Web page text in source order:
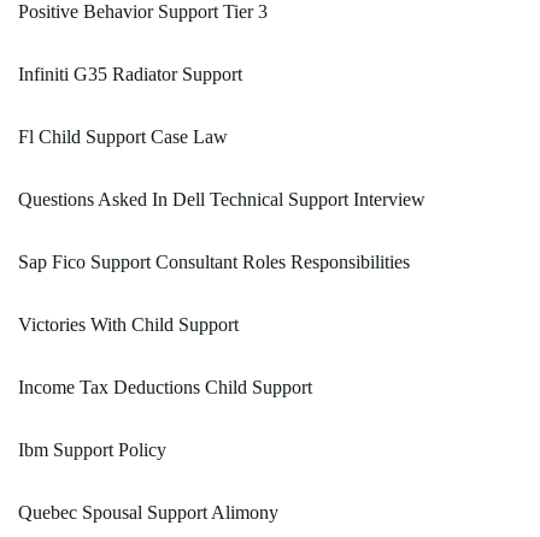
Positive Behavior Support Tier 3
Infiniti G35 Radiator Support
Fl Child Support Case Law
Questions Asked In Dell Technical Support Interview
Sap Fico Support Consultant Roles Responsibilities
Victories With Child Support
Income Tax Deductions Child Support
Ibm Support Policy
Quebec Spousal Support Alimony